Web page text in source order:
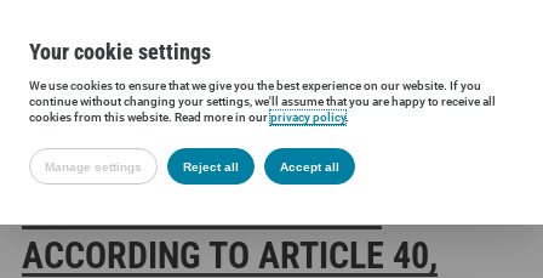
Siltronic AG Investors Financial releases Voting rights
ACCORDING TO ARTICLE 40,
Your cookie settings
We use cookies to ensure that we give you the best experience on our website. If you
continue without changing your settings, we'll assume that you are happy to receive all
cookies from this website. Read more in ourprivacy policy.
Manage settings Reject all Accept all